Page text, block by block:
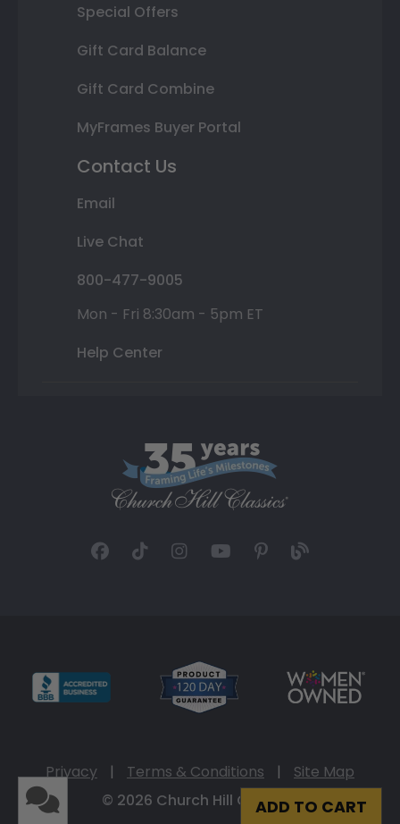
ADD TO CART
Special Offers
Gift Card Balance
Gift Card Combine
MyFrames Buyer Portal
Contact Us
Email
Live Chat
800-477-9005
Mon - Fri 8:30am - 5pm ET
Help Center
Privacy | Terms & Conditions |
Site Map
© 2026 Church Hill Classics